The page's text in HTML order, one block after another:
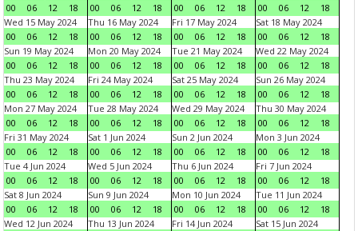
00
06 12 18
00
06 12 18
00
06 12 18
00
06 12
18
Wed 15 May 2024
00
06 12 18
Thu 16 May 2024
00
06 12 18
Fri 17 May 2024
00
06 12 18
Sat 18 May 2024
00
06 12
18
Sun 19 May 2024
00
06 12 18
Mon 20 May 2024
00
06 12 18
Tue 21 May 2024
00
06 12 18
Wed 22 May 2024
00
06 12
18
Thu 23 May 2024
00
06 12 18
Fri 24 May 2024
00
06 12 18
Sat 25 May 2024
00
06 12 18
Sun 26 May 2024
00
06 12
18
Mon 27 May 2024
00
06 12 18
Tue 28 May 2024
00
06 12 18
Wed 29 May 2024
00
06 12 18
Thu 30 May 2024
00
06 12
18
Fri 31 May 2024
00
06 12 18
Sat 1 Jun 2024
00
06 12 18
Sun 2 Jun 2024
00
06 12 18
Mon 3 Jun 2024
00
06 12
18
Tue 4 Jun 2024
00
06 12 18
Wed 5 Jun 2024
00
06 12 18
Thu 6 Jun 2024
00
06 12 18
Fri 7 Jun 2024
00
06 12
18
Sat 8 Jun 2024
00
06 12 18
Sun 9 Jun 2024
00
06 12 18
Mon 10 Jun 2024
00
06 12 18
Tue 11 Jun 2024
00
06 12
18
Wed 12 Jun 2024
Thu 13 Jun 2024
Fri 14 Jun 2024
Sat 15 Jun 2024